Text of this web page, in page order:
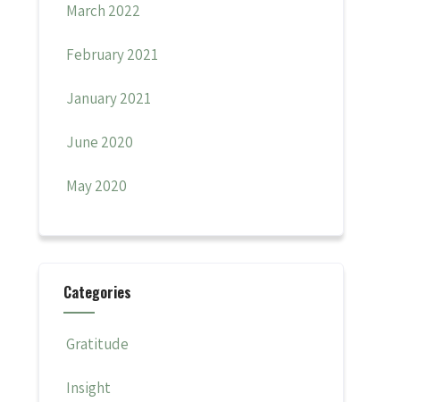
March 2022
February 2021
January 2021
June 2020
May 2020
Categories
Gratitude
Insight